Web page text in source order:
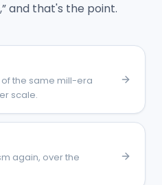
and that's the point.
the same mill-era
scale.
again, over the